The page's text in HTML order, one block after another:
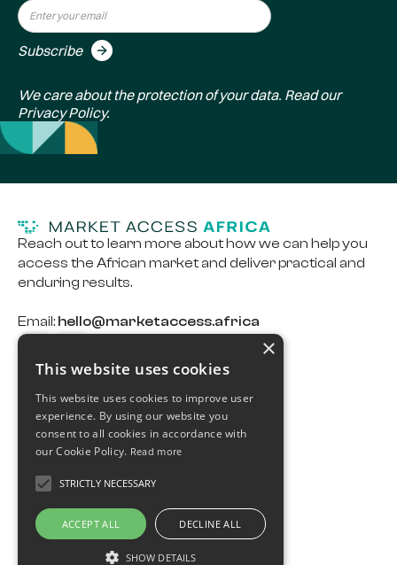
We care about the protection of your data. Read our
Privacy Policy.
Reach out to learn more about how we can help you
access the African market and deliver practical and
enduring results.
Email: hello@marketaccess.africa
Capabilities
Careers
Case Study
Privacy Policy
Cookie Policy
×
This website uses cookies
This website uses cookies to improve user
experience. By using our website you
consent to all cookies in accordance with
our Cookie Policy. Read more
STRICTLY NECESSARY
ACCEPT ALL DECLINE ALL
SHOW DETAILS